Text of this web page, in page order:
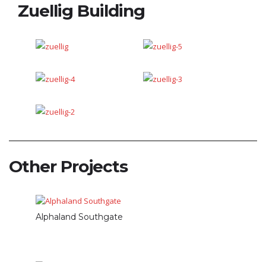
Zuellig Building
Other Projects
Alphaland Southgate